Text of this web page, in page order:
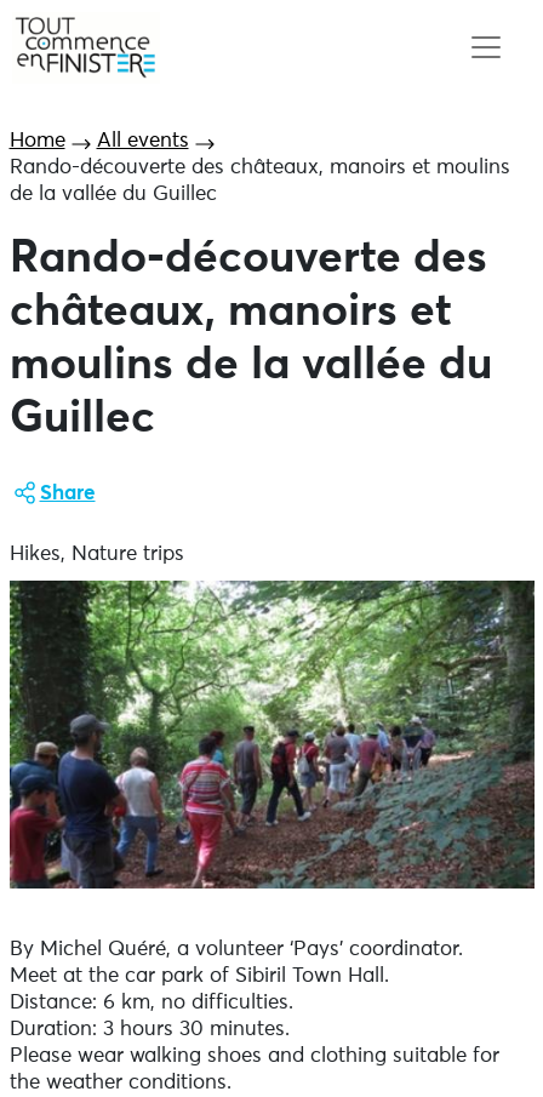
Home
All events
Rando-découverte des châteaux, manoirs et moulins
de la vallée du Guillec
Rando-découverte des
châteaux, manoirs et
moulins de la vallée du
Guillec
Share
Hikes, Nature trips
By Michel Quéré, a volunteer ‘Pays’ coordinator.
Meet at the car park of Sibiril Town Hall.
Distance: 6 km, no difficulties.
Duration: 3 hours 30 minutes.
Please wear walking shoes and clothing suitable for
the weather conditions.